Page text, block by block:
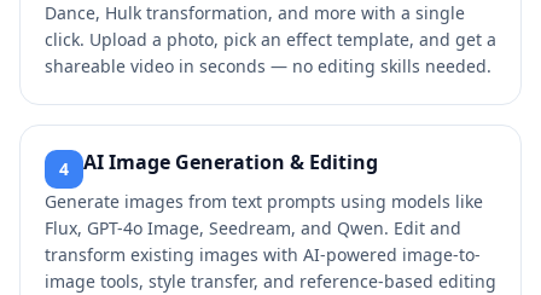
Dance, Hulk transformation, and more with a single
click. Upload a photo, pick an effect template, and get a
shareable video in seconds — no editing skills needed.
4 AI Image Generation & Editing
Generate images from text prompts using models like
Flux, GPT-4o Image, Seedream, and Qwen. Edit and
transform existing images with AI-powered image-to-
image tools, style transfer, and reference-based editing